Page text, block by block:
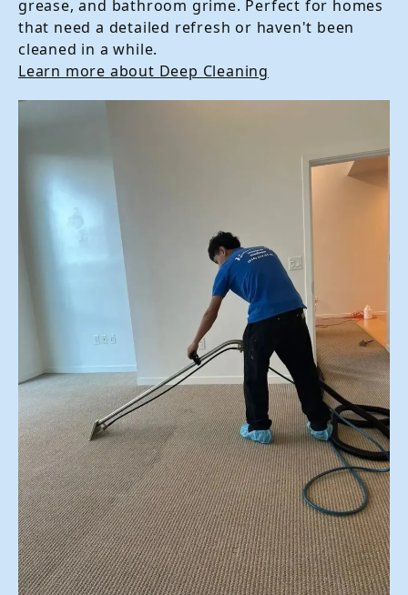
grease, and bathroom grime. Perfect for homes
that need a detailed refresh or haven't been
cleaned in a while.
Learn more about Deep Cleaning